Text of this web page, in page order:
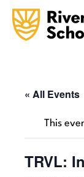
ABOUT
« All Events
This
TRVL: